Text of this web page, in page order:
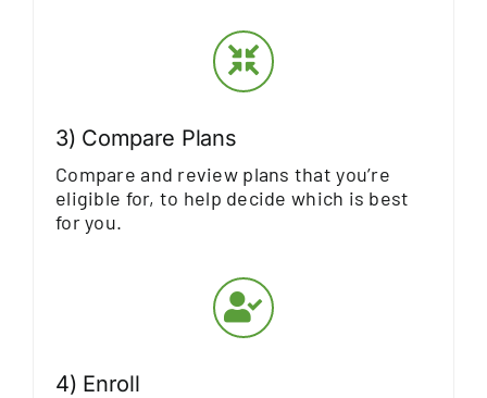
3) Compare Plans
Compare and review plans that you’re
eligible for, to help decide which is best
for you.
4) Enroll